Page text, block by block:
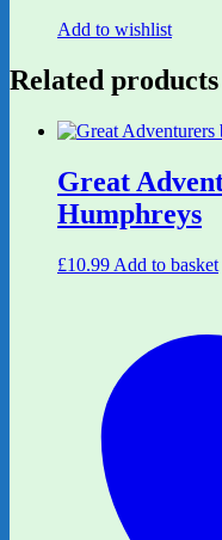
Add to wishlist
Related products
Great
Humphreys
£10.99 Add to basket